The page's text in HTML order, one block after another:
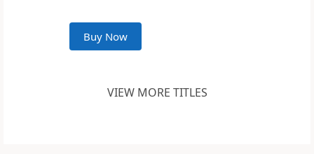
Buy Now
VIEW MORE TITLES